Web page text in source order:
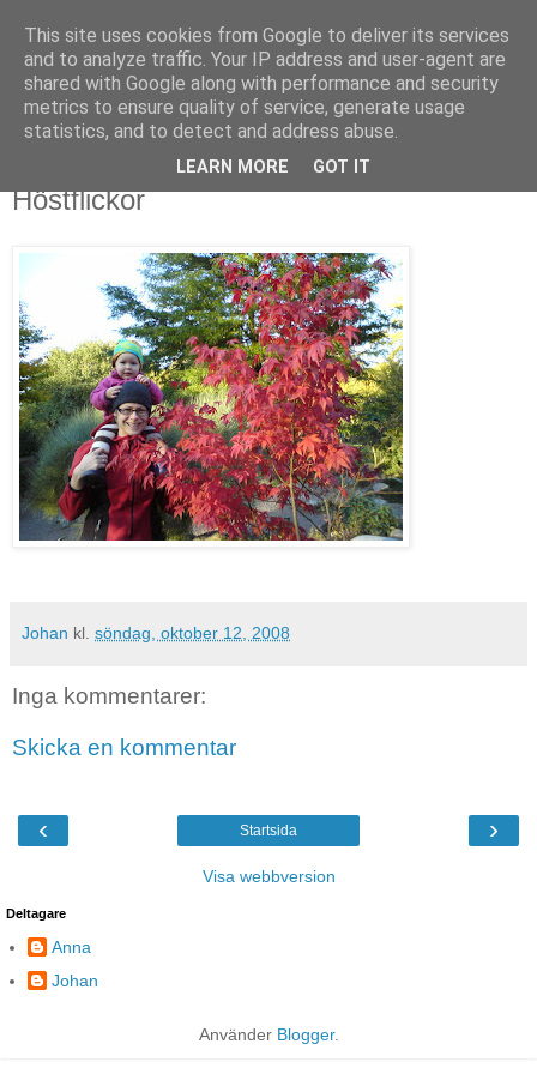
blog.wieslander.eu
Things that interests a nerd...
söndag, oktober 12, 2008
Höstflickor
Johan kl. söndag, oktober 12, 2008
Inga kommentarer:
Skicka en kommentar
‹ ›
Startsida
Visa webbversion
Deltagare
Anna
Johan
Använder Blogger.
This site uses cookies from Google to deliver its services
and to analyze traffic. Your IP address and user-agent are
shared with Google along with performance and security
metrics to ensure quality of service, generate usage
statistics, and to detect and address abuse.
LEARN MORE GOT IT